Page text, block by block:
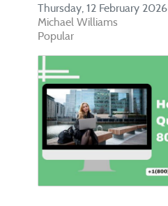
Thursday, 12 February 2026
Michael Williams
Popular